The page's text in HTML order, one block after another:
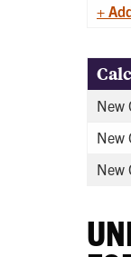
+
New
New
New